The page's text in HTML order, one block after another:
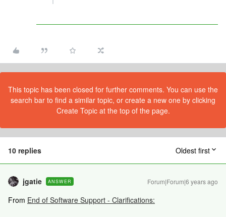
This topic has been closed for further comments. You can use the
search bar to find a similar topic, or create a new one by clicking
Create Topic at the top of the page.
10 replies Oldest first
jgatie ANSWER Forum|Forum|6 years ago
From End of Software Support - Clarifications: